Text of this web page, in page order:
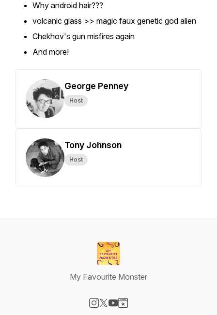
Why android hair???
volcanic glass >> magic faux genetic god alien
Chekhov's gun misfires again
And more!
George Penney
Host
Tony Johnson
Host
My Favourite Monster